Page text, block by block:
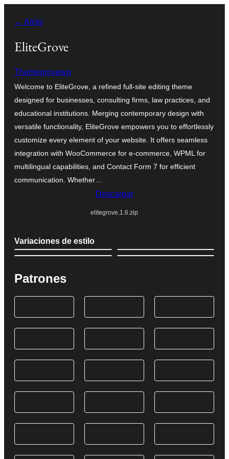
contenido
← Atrás
EliteGrove
Themegrovewp
Welcome to EliteGrove, a refined full-site editing theme
designed for businesses, consulting firms, law practices, and
educational institutions. Merging contemporary design with
versatile functionality, EliteGrove empowers you to effortlessly
customize every element of your website. It offers seamless
integration with WooCommerce for e-commerce, WPML for
multilingual capabilities, and Contact Form 7 for efficient
communication. Whether…
Descargar
elitegrove.1.6.zip
Variaciones de estilo
Patrones